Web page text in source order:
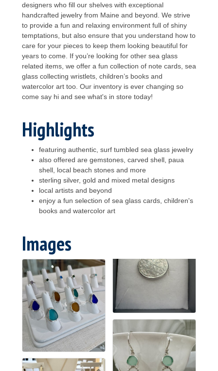
designers who fill our shelves with exceptional
handcrafted jewelry from Maine and beyond. We strive
to provide a fun and relaxing environment full of shiny
temptations, but also ensure that you understand how to
care for your pieces to keep them looking beautiful for
years to come. If you’re looking for other sea glass
related items, we offer a fun collection of note cards, sea
glass collecting wristlets, children’s books and
watercolor art too. Our inventory is ever changing so
come say hi and see what's in store today!
Highlights
featuring authentic, surf tumbled sea glass jewelry
also offered are gemstones, carved shell, paua
shell, local beach stones and more
sterling silver, gold and mixed metal designs
local artists and beyond
enjoy a fun selection of sea glass cards, children's
books and watercolor art
Images